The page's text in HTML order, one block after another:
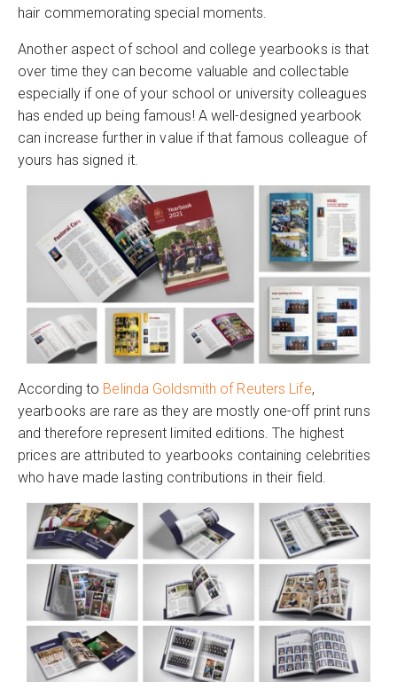
hair commemorating special moments.
Another aspect of school and college yearbooks is that
over time they can become valuable and collectable
especially if one of your school or university colleagues
has ended up being famous! A well-designed yearbook
can increase further in value if that famous colleague of
yours has signed it.
According to Belinda Goldsmith of Reuters Life,
yearbooks are rare as they are mostly one-off print runs
and therefore represent limited editions. The highest
prices are attributed to yearbooks containing celebrities
who have made lasting contributions in their field.